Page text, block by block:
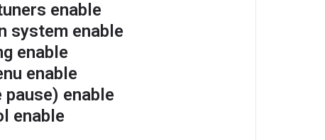
enable
system enable
enable
enable
enable
enable